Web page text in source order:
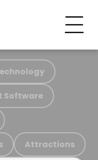
Software
Attractions